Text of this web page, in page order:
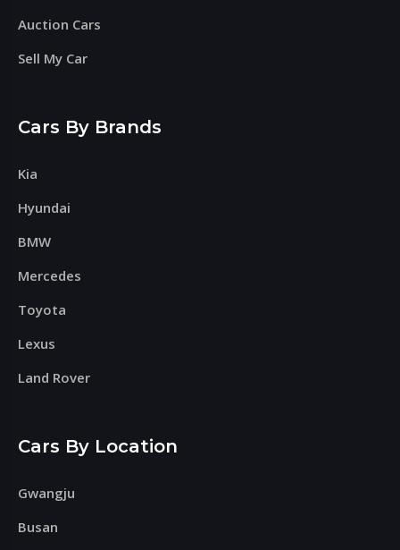
Auction Cars
Sell My Car
Cars By Brands
Kia
Hyundai
BMW
Mercedes
Toyota
Lexus
Land Rover
Cars By Location
Gwangju
Busan